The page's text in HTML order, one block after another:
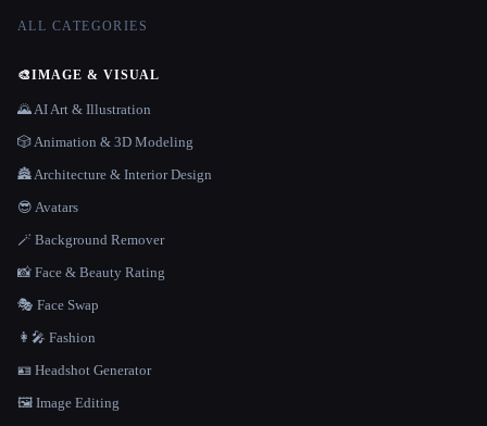
ALL CATEGORIES
🎨IMAGE & VISUAL
🌄 AI Art & Illustration
🎲 Animation & 3D Modeling
🏯 Architecture & Interior Design
😎 Avatars
🪄 Background Remover
📸 Face & Beauty Rating
🎭 Face Swap
👩‍🎤 Fashion
🪪 Headshot Generator
🖼️ Image Editing